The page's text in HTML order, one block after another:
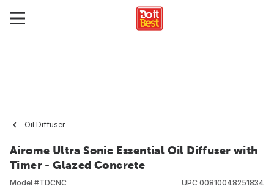
Oil Diffuser
Airome Ultra Sonic Essential Oil Diffuser with
Timer - Glazed Concrete
Model #TDCNC
UPC 00810048251834